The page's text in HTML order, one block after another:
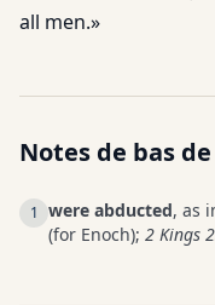
all men.»
Notes de bas
1 were abducted, as
(for Enoch); 2 Kings